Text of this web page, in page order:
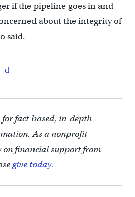
if the pipeline goes in and
about the integrity of
said.
for fact-based, in-depth
As a nonprofit
on financial support from
give today.